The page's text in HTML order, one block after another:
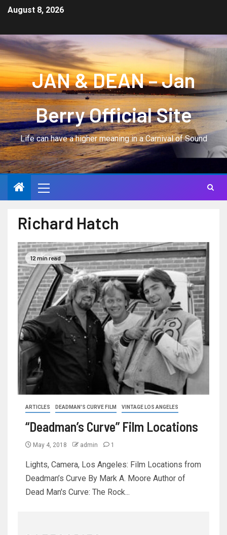
August 8, 2026
JAN & DEAN – Jan
Berry Official Site
Life can have a higher meaning in a Carnival of Sound
Richard Hatch
12 min read
ARTICLES DEADMAN'S CURVE FILM VINTAGE LOS ANGELES
“Deadman’s Curve” Film Locations
May 4, 2018 admin 1
Lights, Camera, Los Angeles: Film Locations from
Deadman’s Curve By Mark A. Moore Author of
Dead Man's Curve: The Rock...